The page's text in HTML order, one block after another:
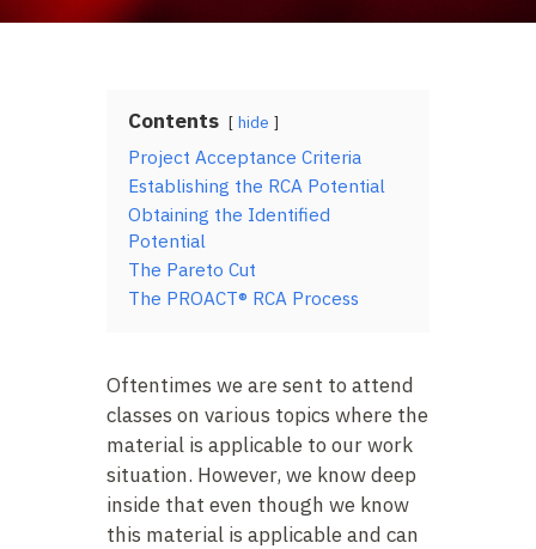
Contents hide
Project Acceptance Criteria
Establishing the RCA Potential
Obtaining the Identified
Potential
The Pareto Cut
The PROACT® RCA Process
Oftentimes we are sent to attend
classes on various topics where the
material is applicable to our work
situation. However, we know deep
inside that even though we know
this material is applicable and can